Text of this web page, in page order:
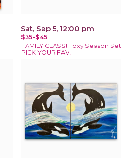
Sat, Sep 5, 12:00 pm
$35-$45
FAMILY CLASS! Foxy Season Set
PICK YOUR FAV!